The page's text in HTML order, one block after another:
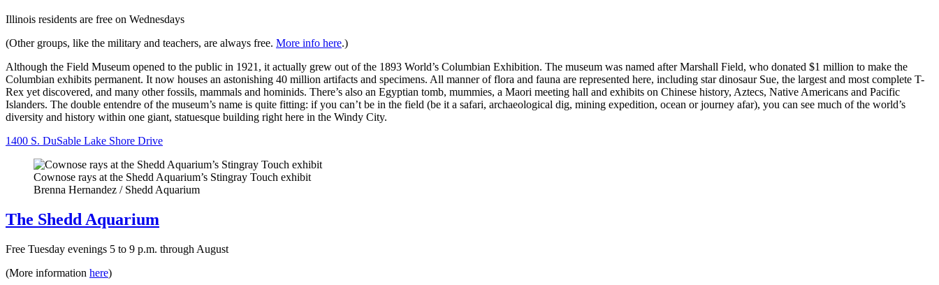
Illinois residents are free on Wednesdays
(Other groups, like the military and teachers, are always free. More info here.)
Although the Field Museum opened to the public in 1921, it actually grew out of the 1893 World’s Columbian Exhibition. The museum was named after Marshall Field, who donated $1 million to make the
Columbian exhibits permanent. It now houses an astonishing 40 million artifacts and specimens. All manner of flora and fauna are represented here, including star dinosaur Sue, the largest and most complete T-
Rex yet discovered, and many other fossils, mammals and hominids. There’s also an Egyptian tomb, mummies, a Maori meeting hall and exhibits on Chinese history, Aztecs, Native Americans and Pacific
Islanders. The double entendre of the museum’s name is quite fitting: if you can’t be in the field (be it a safari, archaeological dig, mining expedition, ocean or journey afar), you can see much of the world’s
diversity and history within one giant, statuesque building right here in the Windy City.
1400 S. DuSable Lake Shore Drive
Cownose rays at the Shedd Aquarium’s Stingray Touch exhibit
Brenna Hernandez / Shedd Aquarium
The Shedd Aquarium
Free Tuesday evenings 5 to 9 p.m. through August
(More information here)